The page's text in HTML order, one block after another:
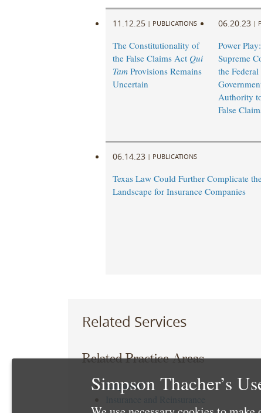
11.12.25 | PUBLICATIONS
The Constitutionality of
the False Claims Act Qui
TamProvisions Remains
Uncertain
06.20.23 |
Power
Supreme
the Federal
Authority
False
06.14.23 | PUBLICATIONS
Texas Law Could Further Complicate
Landscape for Insurance Companies
Related Services
Related Practice Areas
Litigation
Simpson Thacher’s